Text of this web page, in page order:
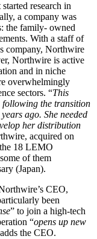
research in
a company was
the family- owned
With a staff of
company, Northwire
Northwire is active
and in niche
overwhelmingly
sectors. “This
following the transition
ago. She needed
her distribution
acquired on
18 LEMO
of them
(Japan).
CEO,
been
” to join a high-tech
“opens up new
the CEO.